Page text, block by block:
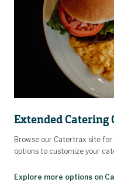
Extended Catering
Browse our Catertrax site
options to customize your
Explore more options on